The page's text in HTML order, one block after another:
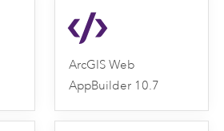
ArcGIS Web
AppBuilder 10.7